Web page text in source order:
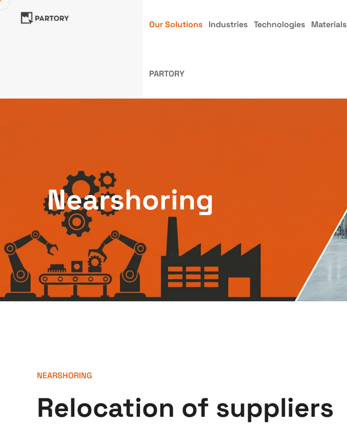
Our Solutions Industries Technologies Materials
PARTORY
Nearshoring
NEARSHORING
Relocation of suppliers